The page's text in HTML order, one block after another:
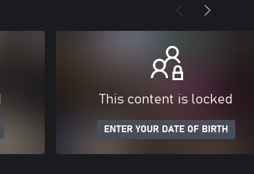
This content is locked
ENTER YOUR DATE OF BIRTH